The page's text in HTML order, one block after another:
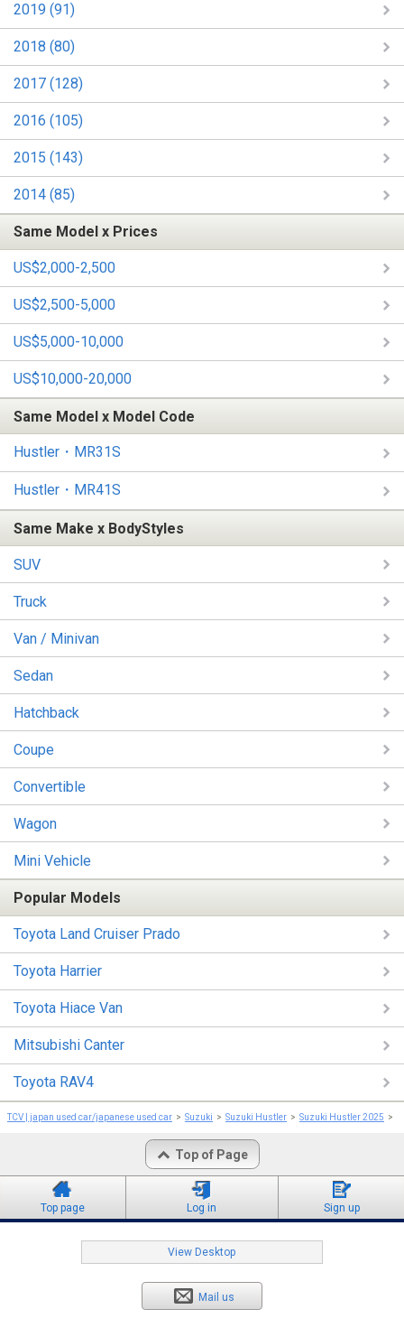
2019 (91)
2018 (80)
2017 (128)
2016 (105)
2015 (143)
2014 (85)
Same Model x Prices
US$2,000-2,500
US$2,500-5,000
US$5,000-10,000
US$10,000-20,000
Same Model x Model Code
Hustler・MR31S
Hustler・MR41S
Same Make x BodyStyles
SUV
Truck
Van / Minivan
Sedan
Hatchback
Coupe
Convertible
Wagon
Mini Vehicle
Popular Models
Toyota Land Cruiser Prado
Toyota Harrier
Toyota Hiace Van
Mitsubishi Canter
Toyota RAV4
TCV | japan used car/japanese used car Suzuki Suzuki Hustler Suzuki Hustler 2025
Top of Page
Top page Log in Sign up
View Desktop
Mail us